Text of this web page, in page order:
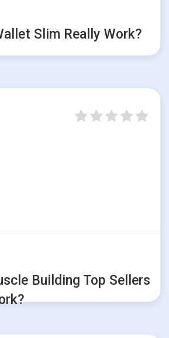
Slim Really Work?
Building Top Sellers